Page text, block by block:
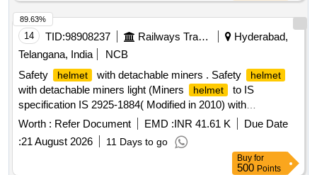
14 TID:98908237 Railways Transport Services
Hyderabad,
Telangana, India
NCB
Safety
helmet with detachable miners . Safety helmet
with detachable miners light (Miners helmet
to IS
specification IS 2925-1884( Modified in 2010) with
detachable headlights having flexibility for rotation provided
with straps -Lamp 520 mm. As per Specification attached. [
Warranty Period: 24 Months after the date of delivery ] ]
Worth : Refer Document EMD :INR 41.61 K
Due Date
:21 August 2026 11 Days to go
89.63%
Buy for
500 Points